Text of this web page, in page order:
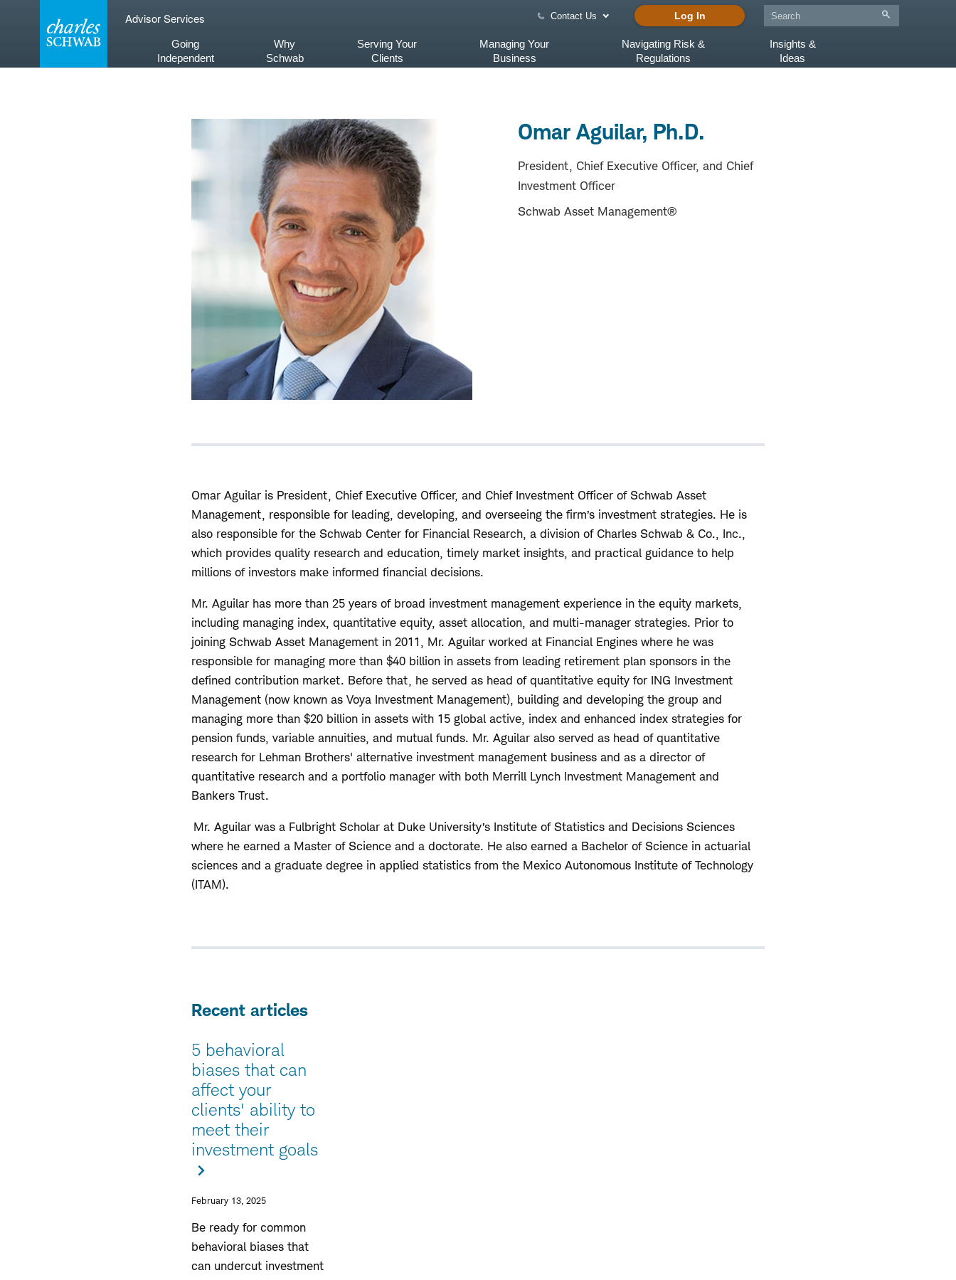
Advisor Services Contact Us Log In
Going
Independent
Why
Schwab
Serving Your
Clients
Managing Your
Business
Navigating Risk &
Regulations
Insights &
Ideas
Omar Aguilar, Ph.D.
President, Chief Executive Officer, and Chief
Investment Officer
Schwab Asset Management®
Omar Aguilar is President, Chief Executive Officer, and Chief Investment Officer of Schwab Asset
Management, responsible for leading, developing, and overseeing the firm’s investment strategies. He is
also responsible for the Schwab Center for Financial Research, a division of Charles Schwab & Co., Inc.,
which provides quality research and education, timely market insights, and practical guidance to help
millions of investors make informed financial decisions.
Mr. Aguilar has more than 25 years of broad investment management experience in the equity markets,
including managing index, quantitative equity, asset allocation, and multi-manager strategies. Prior to
joining Schwab Asset Management in 2011, Mr. Aguilar worked at Financial Engines where he was
responsible for managing more than $40 billion in assets from leading retirement plan sponsors in the
defined contribution market. Before that, he served as head of quantitative equity for ING Investment
Management (now known as Voya Investment Management), building and developing the group and
managing more than $20 billion in assets with 15 global active, index and enhanced index strategies for
pension funds, variable annuities, and mutual funds. Mr. Aguilar also served as head of quantitative
research for Lehman Brothers' alternative investment management business and as a director of
quantitative research and a portfolio manager with both Merrill Lynch Investment Management and
Bankers Trust.
Mr. Aguilar was a Fulbright Scholar at Duke University’s Institute of Statistics and Decisions Sciences
where he earned a Master of Science and a doctorate. He also earned a Bachelor of Science in actuarial
sciences and a graduate degree in applied statistics from the Mexico Autonomous Institute of Technology
(ITAM).
Recent articles
5 behavioral
biases that can
affect your
clients' ability to
meet their
investment goals
February 13, 2025
Be ready for common
behavioral biases that
can undercut investment